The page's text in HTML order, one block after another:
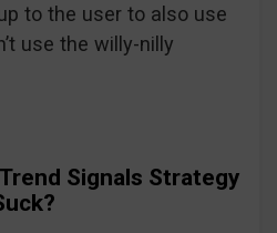
to the user to also use
use the willy-nilly
Signals Strategy